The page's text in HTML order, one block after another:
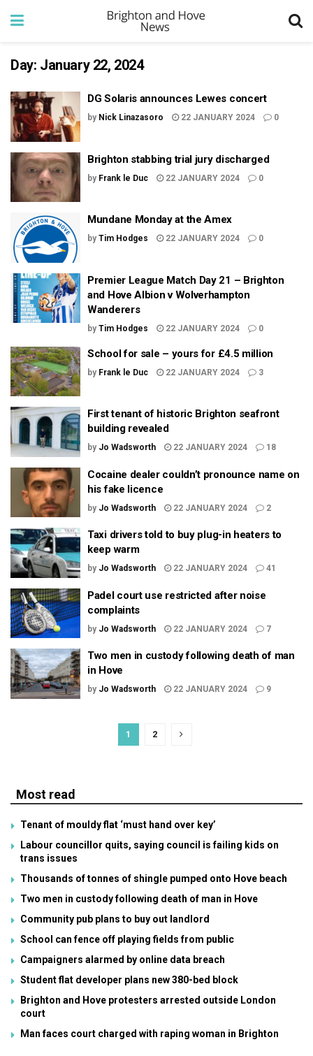
Day: January 22, 2024
DG Solaris announces Lewes concert
by Nick Linazasoro 22 JANUARY 2024 0
Brighton stabbing trial jury discharged
by Frank le Duc 22 JANUARY 2024 0
Mundane Monday at the Amex
by Tim Hodges 22 JANUARY 2024 0
Premier League Match Day 21 – Brighton
and Hove Albion v Wolverhampton
Wanderers
by Tim Hodges 22 JANUARY 2024 0
School for sale – yours for £4.5 million
by Frank le Duc 22 JANUARY 2024 3
First tenant of historic Brighton seafront
building revealed
by Jo Wadsworth 22 JANUARY 2024 18
Cocaine dealer couldn’t pronounce name on
his fake licence
by Jo Wadsworth 22 JANUARY 2024 2
Taxi drivers told to buy plug-in heaters to
keep warm
by Jo Wadsworth 22 JANUARY 2024 41
Padel court use restricted after noise
complaints
by Jo Wadsworth 22 JANUARY 2024 7
Two men in custody following death of man
in Hove
by Jo Wadsworth 22 JANUARY 2024 9
1 2
Most read
Tenant of mouldy flat ‘must hand over key’
Labour councillor quits, saying council is failing kids on
trans issues
Thousands of tonnes of shingle pumped onto Hove beach
Two men in custody following death of man in Hove
Community pub plans to buy out landlord
School can fence off playing fields from public
Campaigners alarmed by online data breach
Student flat developer plans new 380-bed block
Brighton and Hove protesters arrested outside London
court
Man faces court charged with raping woman in Brighton